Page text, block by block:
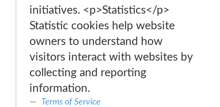
initiatives. <p>Statistics</p>
Statistic cookies help website
owners to understand how
visitors interact with websites by
collecting and reporting
information.
Terms of Service